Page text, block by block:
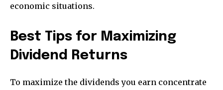
economic situations.
Best Tips for Maximizing
Dividend Returns
To maximize the dividends you earn concentrate